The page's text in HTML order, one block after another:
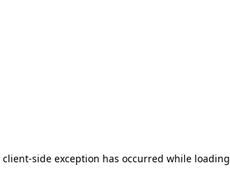
client-side exception has occurred while loading